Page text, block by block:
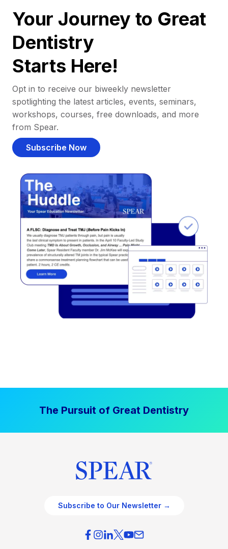
Your Journey to Great
Dentistry
Starts Here!
Opt in to receive our biweekly newsletter
spotlighting the latest articles, events, seminars,
workshops, courses, free downloads, and more
from Spear.
Subscribe Now
The Pursuit of Great Dentistry
Subscribe to Our Newsletter →